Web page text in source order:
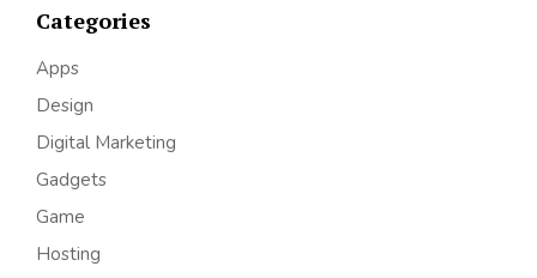
Categories
Apps
Design
Digital Marketing
Gadgets
Game
Hosting